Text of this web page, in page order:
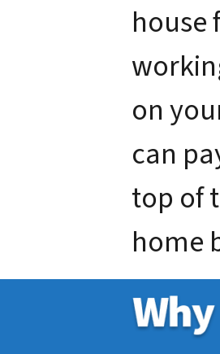
house
on
can
top of
home